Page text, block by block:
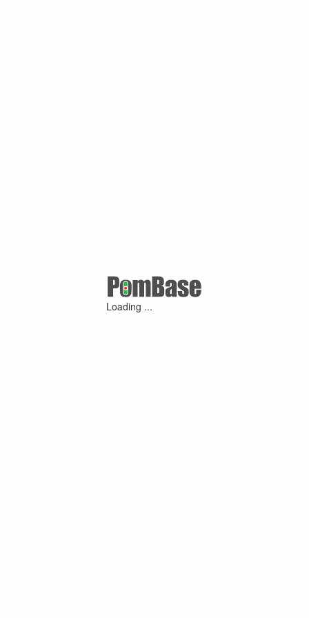
Loading ...